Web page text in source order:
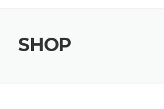
SHOP